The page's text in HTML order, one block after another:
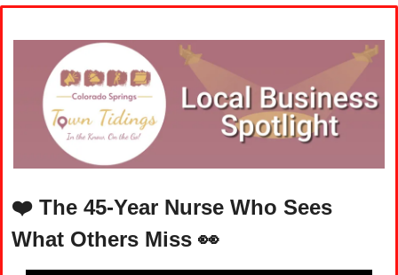
❤️ The 45-Year Nurse Who Sees
What Others Miss 👀